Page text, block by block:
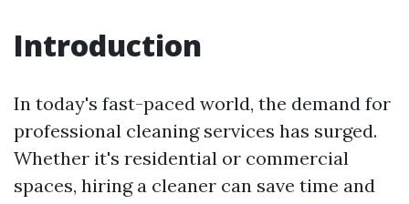
Introduction
In today's fast-paced world, the demand for
professional cleaning services has surged.
Whether it's residential or commercial
spaces, hiring a cleaner can save time and